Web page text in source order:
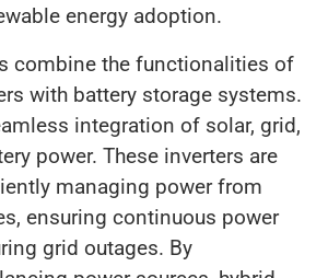
energy adoption.
combine the functionalities of
with battery storage systems.
integration of solar, grid,
power. These inverters are
managing power from
ensuring continuous power
grid outages. By